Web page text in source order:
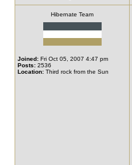
Hibernate Team
Joined: Fri Oct 05, 2007 4:47 pm
Posts: 2536
Location: Third rock from the Sun